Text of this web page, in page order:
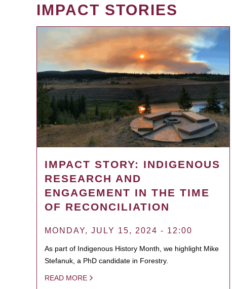
IMPACT STORIES
IMPACT STORY: INDIGENOUS
RESEARCH AND
ENGAGEMENT IN THE TIME
OF RECONCILIATION
MONDAY, JULY 15, 2024 - 12:00
As part of Indigenous History Month, we highlight Mike
Stefanuk, a PhD candidate in Forestry.
READ MORE